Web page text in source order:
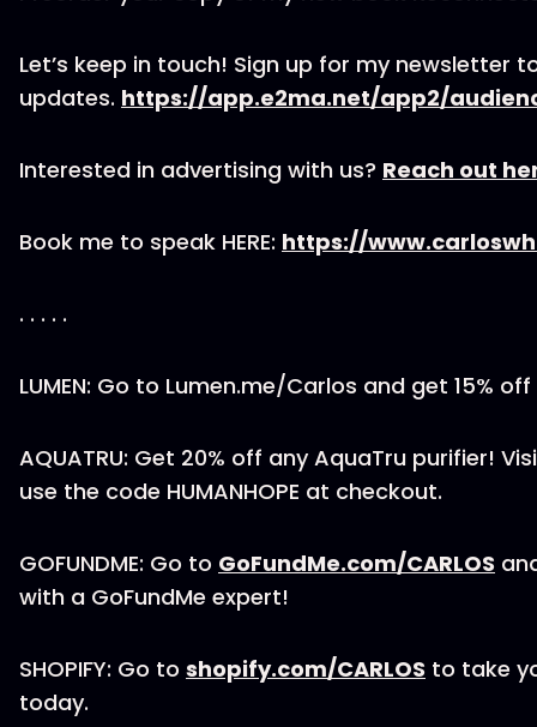
Let’s keep in touch! Sign up for my newsletter
updates. https://app.e2ma.net/app2/
Interested in advertising with us? Reach out
Book me to speak HERE: https://
. . . . .
LUMEN: Go to Lumen.me/Carlos and get 15%
AQUATRU: Get 20% off any AquaTru purifier!
use the code HUMANHOPE at checkout.
GOFUNDME: Go to GoFundMe.com/CARLOS
with a GoFundMe expert!
SHOPIFY: Go to shopify.com/CARLOS to take
today.